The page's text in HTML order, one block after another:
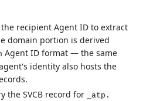
the recipient Agent ID to extract
domain portion is derived
Agent ID format — the same
identity also hosts the
the SVCB record for
_atp.